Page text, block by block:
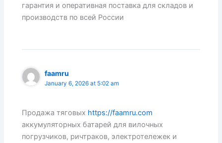
гарантия и оперативная поставка для складов и
производств по всей России
faamru
January 6, 2026 at 5:02 am
Продажа тяговых https://faamru.com
аккумуляторных батарей для вилочных
погрузчиков, ричтраков, электротележек и